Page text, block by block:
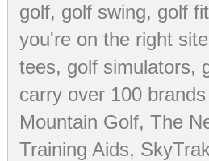
golf, golf swing, golf
you're on the right
tees, golf simulators,
carry over 100
Mountain Golf, The
Training Aids,